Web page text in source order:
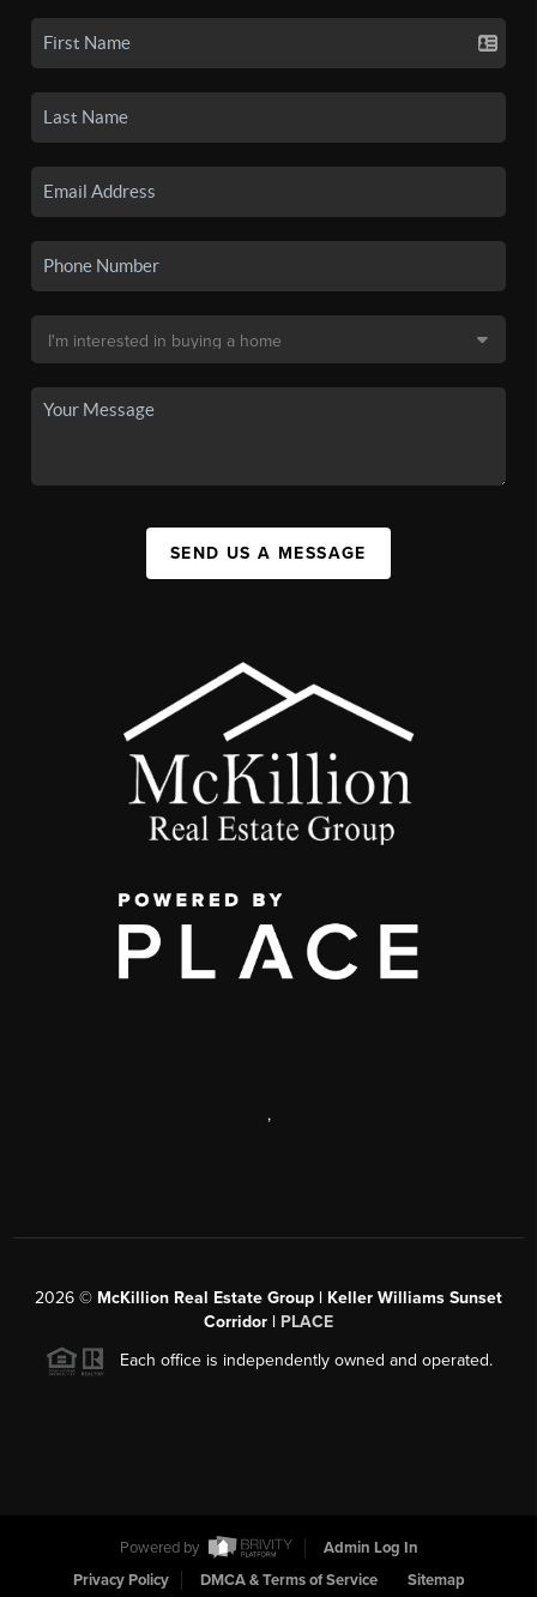
SEND US A MESSAGE
,
2026 © McKillion Real Estate Group | Keller Williams Sunset
Corridor | PLACE
Each office is independently owned and operated.
Powered by
Admin Log In
Privacy Policy
DMCA & Terms of Service Sitemap